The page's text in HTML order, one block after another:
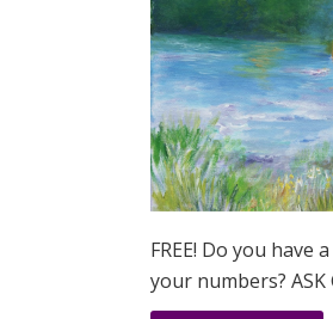
FREE! Do you
your numbers? ASK